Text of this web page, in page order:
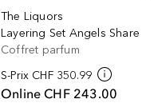
The Liquors
Layering Set Angels Share
Coffret parfum
S-Prix CHF 350.99
Online CHF 243.00